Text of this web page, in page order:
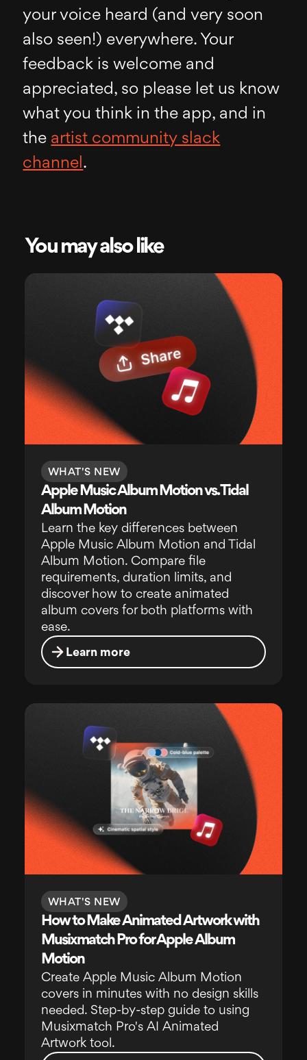
your voice heard (and very soon
also seen!) everywhere. Your
feedback is welcome and
appreciated, so please let us know
what you think in the app, and in
the artist community slack
channel .
You may also like
WHAT'S NEW
Apple Music Album Motion vs. Tidal
Album Motion
Learn the key differences between
Apple Music Album Motion and Tidal
Album Motion. Compare file
requirements, duration limits, and
discover how to create animated
album covers for both platforms with
ease.
Learn more
WHAT'S NEW
How to Make Animated Artwork with
Musixmatch Pro for Apple Album
Motion
Create Apple Music Album Motion
covers in minutes with no design skills
needed. Step-by-step guide to using
Musixmatch Pro's AI Animated
Artwork tool.